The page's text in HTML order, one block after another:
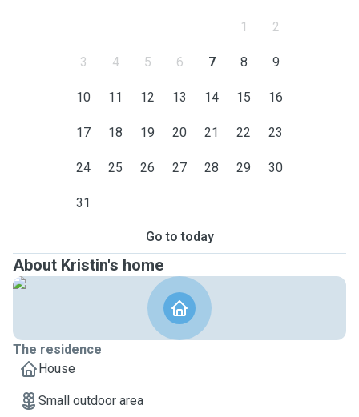
1 2
3 4 5 6 7 8 9
10 11 12 13 14 15 16
17 18 19 20 21 22 23
24 25 26 27 28 29 30
31
Go to today
About Kristin's home
The residence
House
Small outdoor area